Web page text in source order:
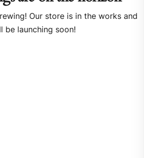
Our store is in the works and
be launching soon!